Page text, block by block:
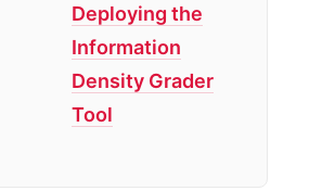
Deploying the
Information
Density Grader
Tool